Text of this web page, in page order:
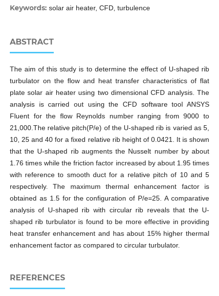
Keywords: solar air heater, CFD, turbulence
ABSTRACT
The aim of this study is to determine the effect of U-shaped rib
turbulator on the flow and heat transfer characteristics of flat
plate solar air heater using two dimensional CFD analysis. The
analysis is carried out using the CFD software tool ANSYS
Fluent for the flow Reynolds number ranging from 9000 to
21,000.The relative pitch(P/e) of the U-shaped rib is varied as 5,
10, 25 and 40 for a fixed relative rib height of 0.0421. It is shown
that the U-shaped rib augments the Nusselt number by about
1.76 times while the friction factor increased by about 1.95 times
with reference to smooth duct for a relative pitch of 10 and 5
respectively. The maximum thermal enhancement factor is
obtained as 1.5 for the configuration of P/e=25. A comparative
analysis of U-shaped rib with circular rib reveals that the U-
shaped rib turbulator is found to be more effective in providing
heat transfer enhancement and has about 15% higher thermal
enhancement factor as compared to circular turbulator.
REFERENCES